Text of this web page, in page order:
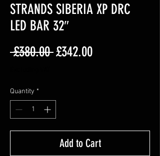
STRANDS SIBERIA XP DRC
LED BAR 32″
£380.00 Regular
£342.00Sale
Quantity *
Add to Cart